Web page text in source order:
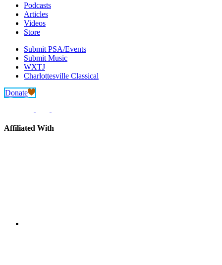
Podcasts
Articles
Videos
Store
Submit PSA/Events
Submit Music
WXTJ
Charlottesville Classical
Donate
Affiliated With